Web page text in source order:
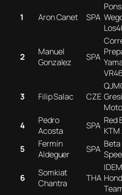
1 Aron Canet SPA
Pons
2
Manuel
Gonzalez
SPA
VR46
3 Filip Salac CZE
4
Pedro
Acosta
SPA Red
KTM
5
Fermín
Aldeguer
SPA
6
Somkiat
Chantra
THA